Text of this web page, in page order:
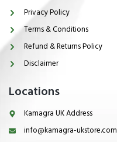
Privacy Policy
Terms & Conditions
Refund & Returns Policy
Disclaimer
Locations
Kamagra UK Address
info@kamagra-ukstore.com